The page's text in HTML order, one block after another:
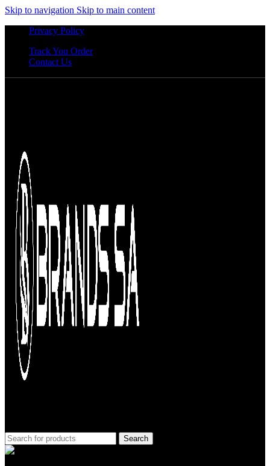
Skip to navigation Skip to main content
Privacy Policy
Track You Order
Contact Us
Search